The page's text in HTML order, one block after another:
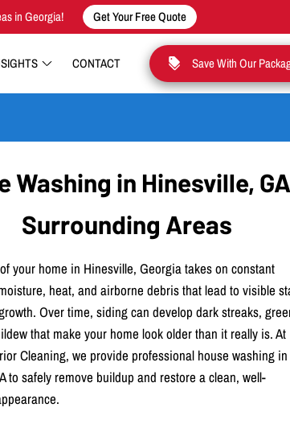
in Georgia! Get Your Free Quote
CONTACT Save With Our
Washing in Hinesville,
Surrounding Areas
your home in Hinesville, Georgia takes on constant
heat, and airborne debris that lead to visible
Over time, siding can develop dark streaks,
that make your home look older than it really is. At
Cleaning, we provide professional house washing in
to safely remove buildup and restore a clean, well-